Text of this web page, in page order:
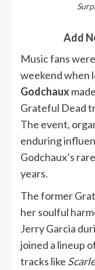
Add
Music fans
weekend when
Godchaux
Grateful Dead
The event,
enduring
Godchaux’s
years.
The former
her soulful
Jerry Garcia
joined a lineup
tracks like